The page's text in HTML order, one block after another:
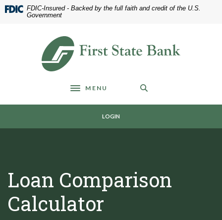
Home
Skip
Download
Acrobat
files.
FDIC-Insured - Backed by the full faith and credit of the U.S.
Government
First State Bank of Blakely
Toggle navigation
MENU
LOGIN
Loan Comparison
Calculator